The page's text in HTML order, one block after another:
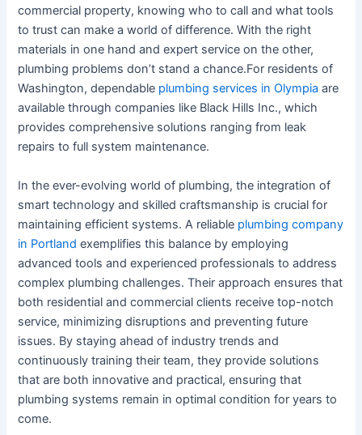
commercial property, knowing who to call and what tools
to trust can make a world of difference. With the right
materials in one hand and expert service on the other,
plumbing problems don’t stand a chance.For residents of
Washington, dependable plumbing services in Olympia are
available through companies like Black Hills Inc., which
provides comprehensive solutions ranging from leak
repairs to full system maintenance.
In the ever-evolving world of plumbing, the integration of
smart technology and skilled craftsmanship is crucial for
maintaining efficient systems. A reliable plumbing company
in Portland exemplifies this balance by employing
advanced tools and experienced professionals to address
complex plumbing challenges. Their approach ensures that
both residential and commercial clients receive top-notch
service, minimizing disruptions and preventing future
issues. By staying ahead of industry trends and
continuously training their team, they provide solutions
that are both innovative and practical, ensuring that
plumbing systems remain in optimal condition for years to
come.